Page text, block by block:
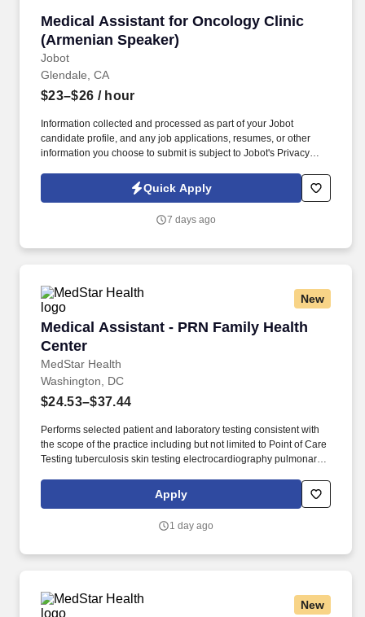
Medical Assistant for Oncology Clinic
(Armenian Speaker)
Jobot
Medical Assistant for Oncology Clinic
Glendale, CA
$23–$26 / hour
Information collected and processed as part of your Jobot
candidate profile, and any job applications, resumes, or other
information you choose to submit is subject to Jobot's Privacy
Jobot Notice Regarding Automated Employment Decision Tools
which are available at jobot.com/legal. Prepare examination
stocking all necessary medical supplies and equipment.
Quick Apply
7 days ago
New
Medical Assistant - PRN Family Health
Center
MedStar Health
Medical Assistant - PRN Family Health Center
Washington, DC
$24.53–$37.44
Performs selected patient and laboratory testing consistent with
the scope of the practice including but not limited to Point of Care
Testing tuberculosis skin testing electrocardiography pulmonary
provider and site requirements). Participates in population
management activities including an awareness of the populations
care/health goal setting pre-visit planning and the capturing of
Apply
1 day ago
New